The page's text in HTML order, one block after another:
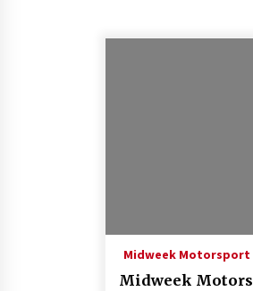
Midweek Motorsport
Midweek